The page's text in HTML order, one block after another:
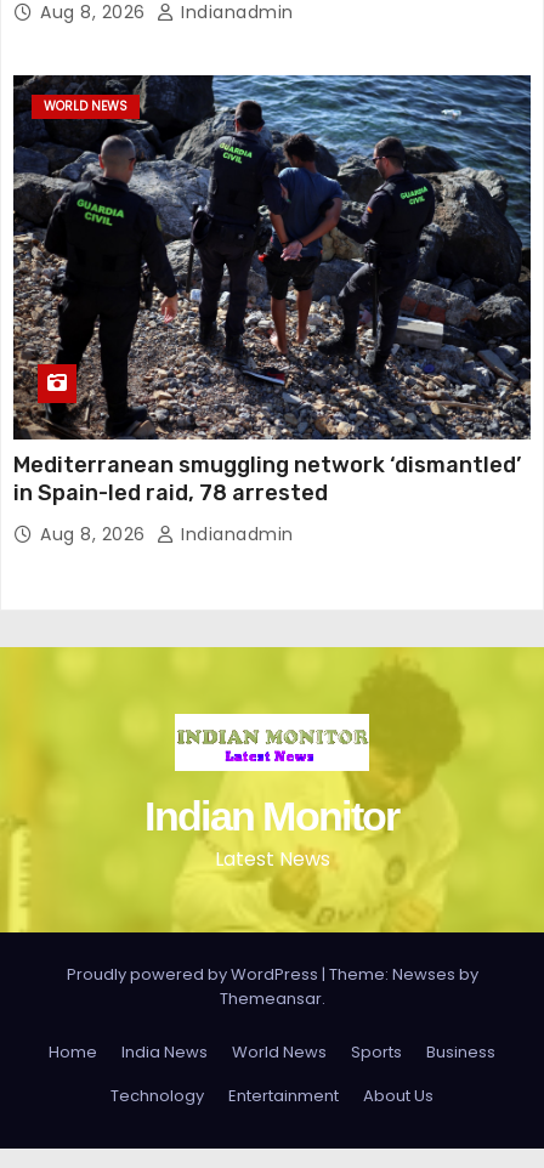
Aug 8, 2026 Indianadmin
WORLD NEWS
Mediterranean smuggling network ‘dismantled’
in Spain-led raid, 78 arrested
Aug 8, 2026 Indianadmin
Indian Monitor
Latest News
Proudly powered by WordPress | Theme: Newses by
Themeansar.
Home India News World News Sports
Business
Technology
Entertainment About Us